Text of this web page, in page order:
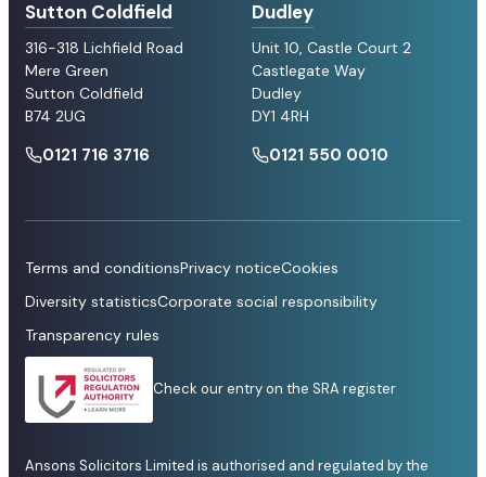
Sutton Coldfield
316-318 Lichfield Road
Mere Green
Sutton Coldfield
B74 2UG
0121 716 3716
Dudley
Unit 10, Castle Court 2
Castlegate Way
Dudley
DY1 4RH
0121 550 0010
Terms and conditionsPrivacy noticeCookies
Diversity statisticsCorporate social responsibility
Transparency rules
Check our entry on the SRA register
Ansons Solicitors Limited is authorised and regulated by the